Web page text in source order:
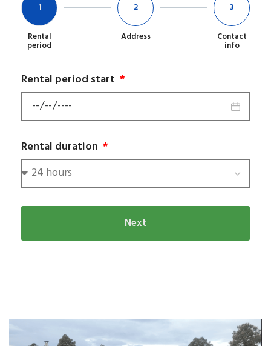
1
Rental
period
2
Address
3
Contact
info
Rental period start
Rental duration
Next